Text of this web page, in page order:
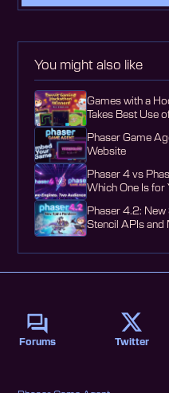
You might also like
Games with a
Takes Best Use
Phaser Game
Website
Phaser 4 vs
Which One Is for
Phaser 4.2: New
Stencil APIs and
Forums Twitter